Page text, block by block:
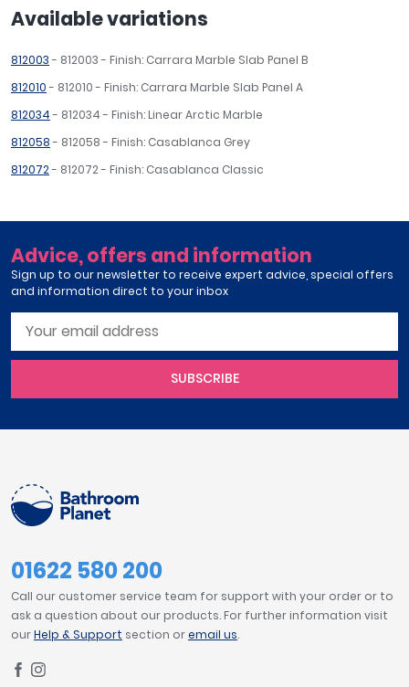
Available variations
812003- 812003 - Finish: Carrara Marble Slab Panel B
812010- 812010 - Finish: Carrara Marble Slab Panel A
812034- 812034 - Finish: Linear Arctic Marble
812058- 812058 - Finish: Casablanca Grey
812072- 812072 - Finish: Casablanca Classic
Advice, offers and information
Sign up to our newsletter to receive expert advice, special offers
and information direct to your inbox
SUBSCRIBE
01622 580 200
Call our customer service team for support with your order or to
ask a question about our products. For further information visit
ourHelp & Support section oremail us.